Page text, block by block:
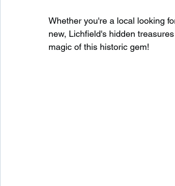
Beaches in Wales Wild Swimming
Whether you're a local looking
new, Lichfield's hidden
magic of this historic gem!